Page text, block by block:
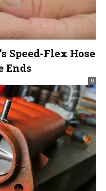
Speed-Flex Hose
Ends
0